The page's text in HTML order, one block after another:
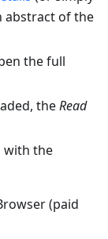
abstract of the
the full
theRead
with the
(paid